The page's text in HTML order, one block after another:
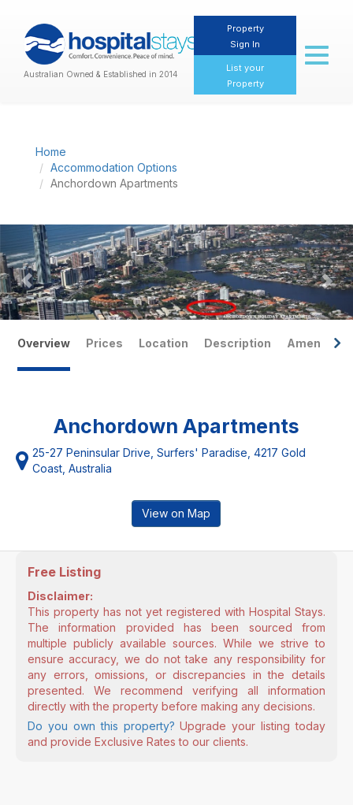
Australian Owned & Established in 2014
Property
Sign In
List your
Property
Toggle
Home
Accommodation Options
Anchordown Apartments
Previous
Overview Prices Location Description Amenities
Anchordown Apartments
25-27 Peninsular Drive, Surfers' Paradise, 4217 Gold
Coast, Australia
View on Map
Free Listing
Disclaimer:
This property has not yet registered with Hospital Stays.
The information provided has been sourced from
multiple publicly available sources. While we strive to
ensure accuracy, we do not take any responsibility for
any errors, omissions, or discrepancies in the details
presented. We recommend verifying all information
directly with the property before making any decisions.
Do you own this property? Upgrade your listing today
and provide Exclusive Rates to our clients.